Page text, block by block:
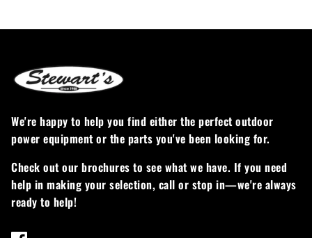
Loadtrail
RedMax
Ryan
Scag
Stinger
We're happy to help you find either the perfect outdoor
power equipment or the parts you've been looking for.
Check out our brochures to see what we have. If you need
help in making your selection, call or stop in—we're always
ready to help!